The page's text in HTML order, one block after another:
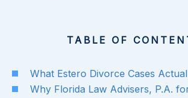
TABLE OF
What Estero Divorce Cases
Why Florida Law Advisers, P.A.